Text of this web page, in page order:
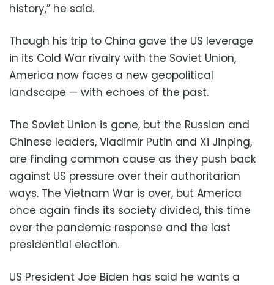
history,” he said.
Though his trip to China gave the US leverage
in its Cold War rivalry with the Soviet Union,
America now faces a new geopolitical
landscape — with echoes of the past.
The Soviet Union is gone, but the Russian and
Chinese leaders, Vladimir Putin and Xi Jinping,
are finding common cause as they push back
against US pressure over their authoritarian
ways. The Vietnam War is over, but America
once again finds its society divided, this time
over the pandemic response and the last
presidential election.
US President Joe Biden has said he wants a